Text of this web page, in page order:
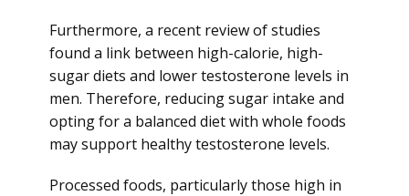
Furthermore, a recent review of studies
found a link between high-calorie, high-
sugar diets and lower testosterone levels in
men. Therefore, reducing sugar intake and
opting for a balanced diet with whole foods
may support healthy testosterone levels.
Processed foods, particularly those high in